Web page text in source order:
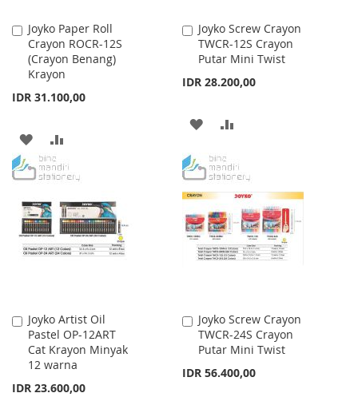
Joyko Paper Roll
Crayon ROCR-12S
(Crayon Benang)
Krayon
IDR 31.100,00
Add
to
Cart
ADD
TO
LIST
TO
Joyko Screw Crayon
TWCR-12S Crayon
Putar Mini Twist
IDR 28.200,00
Add
to
Cart
ADD
WISH
LIST
COMPARE
Joyko Artist Oil
Pastel OP-12ART
Cat Krayon Minyak
12 warna
IDR 23.600,00
Add
to
Cart
Joyko Screw Crayon
TWCR-24S Crayon
Putar Mini Twist
IDR 56.400,00
Add
to
Cart